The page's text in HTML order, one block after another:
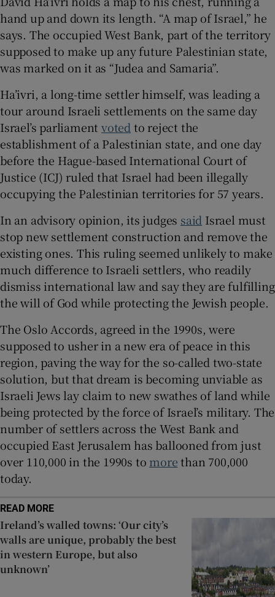
Show Sponsored sub sections
hand up and down its length. “A map of Israel,” he
says. The occupied West Bank, part of the territory
supposed to make up any future Palestinian state,
was marked on it as “Judea and Samaria”.
Ha’ivri, a long-time settler himself, was leading a
tour around Israeli settlements on the same day
Israel’s parliamentvotedto reject the
establishment of a Palestinian state, and one day
before the Hague-based International Court of
Justice (ICJ) ruled that Israel had been illegally
occupying the Palestinian territories for 57 years.
In an advisory opinion, its judges said Israel must
stop new settlement construction and remove the
existing ones. This ruling seemed unlikely to make
much difference to Israeli settlers, who readily
dismiss international law and say they are fulfilling
the will of God while protecting the Jewish people.
The Oslo Accords, agreed in the 1990s, were
supposed to usher in a new era of peace in this
region, paving the way for the so-called two-state
solution, but that dream is becoming unviable as
Israeli Jews lay claim to new swathes of land while
being protected by the force of Israel’s military. The
number of settlers across the West Bank and
occupied East Jerusalem has ballooned from just
over 110,000 in the 1990s to morethan 700,000
today.
READ MORE
Ireland’s walled towns: ‘Our city’s
walls are unique, probably the best
in western Europe, but also
unknown’